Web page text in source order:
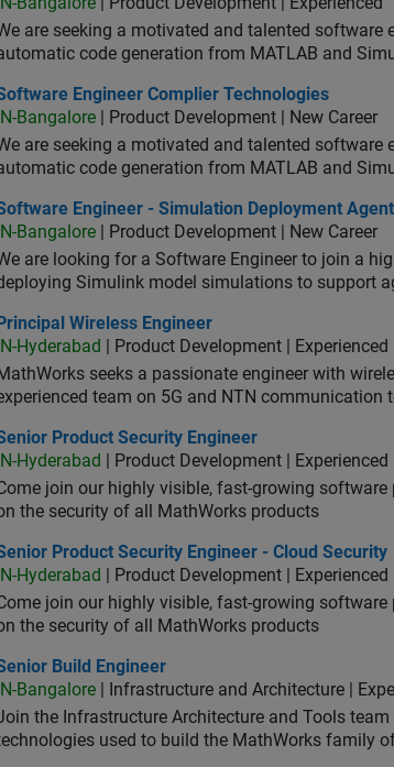
are seeking a motivated and talented
code generation from MATLAB and
Engineer Complier Technologies
Engineer Complier Technologies
IN-Bangalore | Product Development | New Career
are seeking a motivated and talented
code generation from MATLAB and
Engineer - Simulation Deployment Agentic
Engineer - Simulation Deployment
IN-Bangalore | Product Development | New Career
are looking for a Software Engineer to join a
Simulink model simulations to support
Wireless Engineer
Principal Wireless Engineer
IN-Hyderabad
| Product Development | Experienced
seeks a passionate engineer with
team on 5G and NTN communication
Product Security Engineer
Product Security Engineer
IN-Hyderabad
| Product Development | Experienced
join our highly visible, fast-growing
the security of all MathWorks products
Product Security Engineer - Cloud Security
Product Security Engineer - Cloud Security
IN-Hyderabad
| Product Development | Experienced
join our highly visible, fast-growing
the security of all MathWorks products
Build Engineer
Build Engineer
IN-Bangalore | Infrastructure and Architecture |
the Infrastructure Architecture and Tools
used to build the MathWorks family